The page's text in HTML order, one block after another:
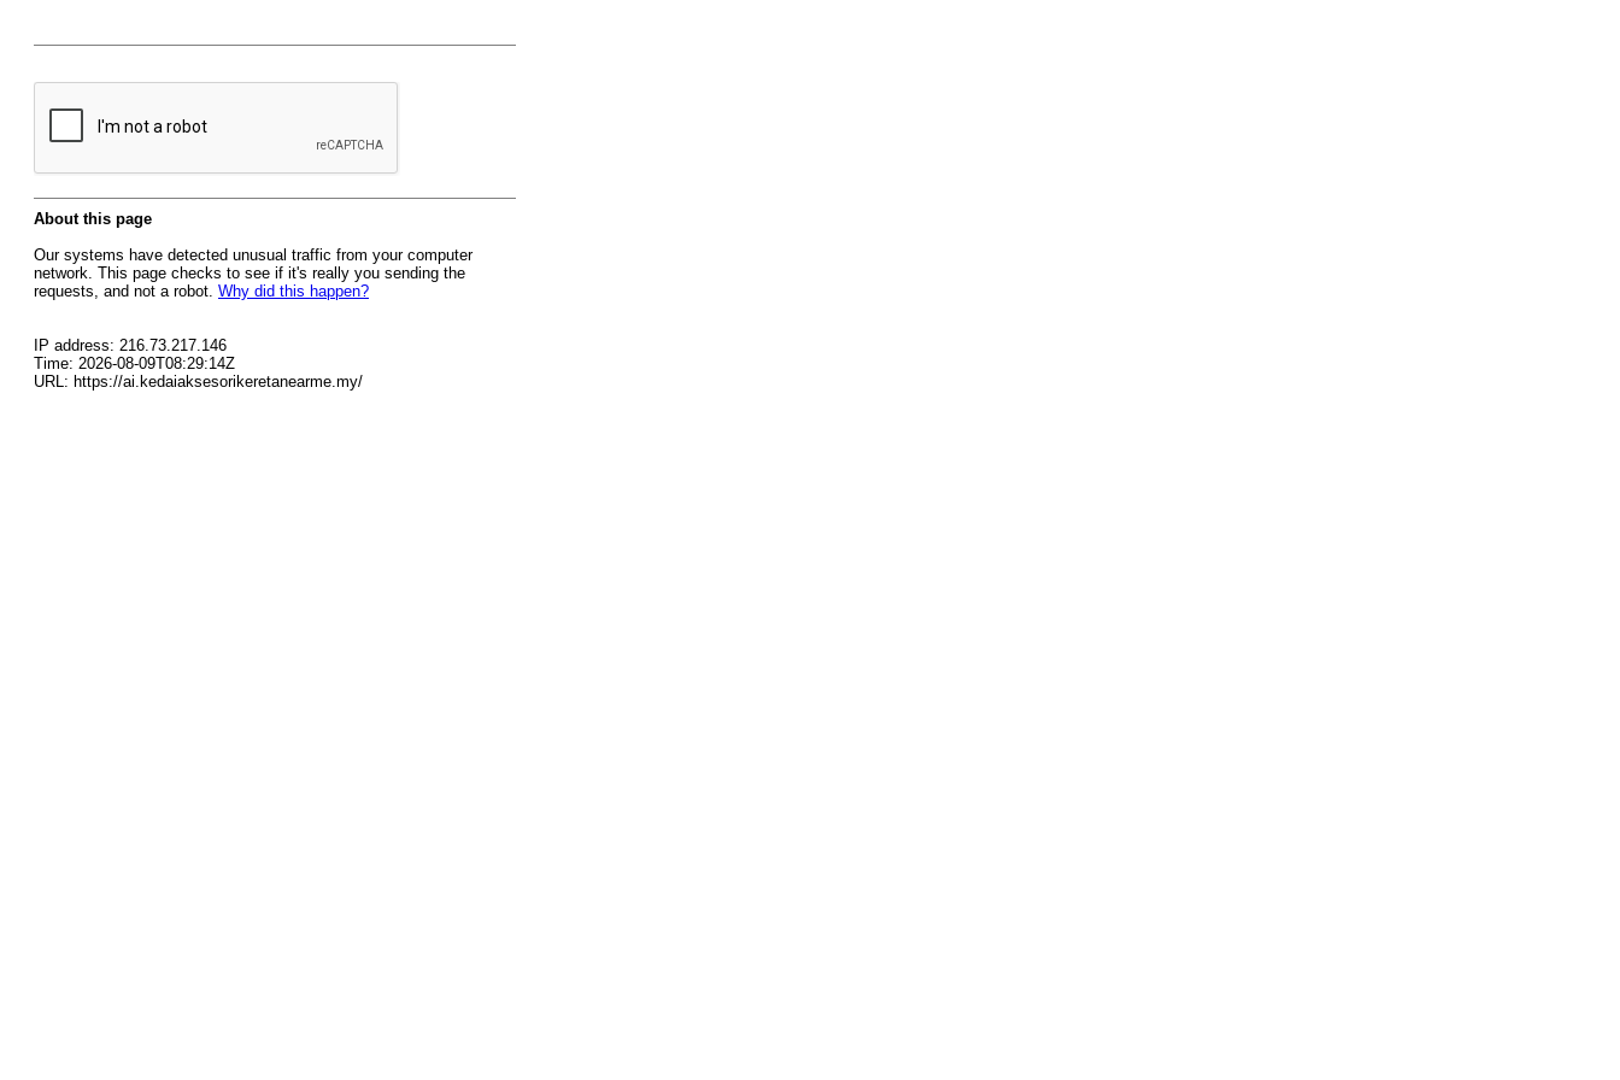
About this page
Our systems have detected unusual traffic from your computer
network. This page checks to see if it's really you sending the
requests, and not a robot. Why did this happen?
IP address: 216.73.217.146
Time: 2026-08-09T08:29:14Z
URL: https://ai.kedaiaksesorikeretanearme.my/